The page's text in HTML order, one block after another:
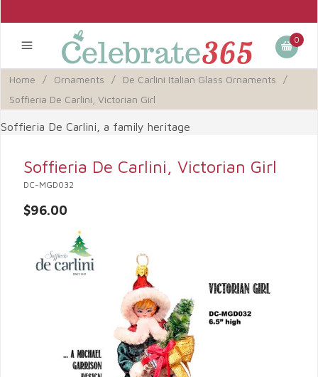
0
Home / Ornaments / De Carlini Italian Glass Ornaments
/
Soffieria De Carlini, Victorian Girl
Soffieria De Carlini, a family heritage
Soffieria De Carlini, Victorian Girl
DC-MGD032
$96.00